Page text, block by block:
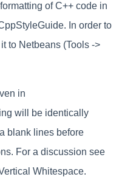
of C++ code in
In order to
to Netbeans (Tools ->
in
will be identically
blank lines before
For a discussion see
Whitespace.